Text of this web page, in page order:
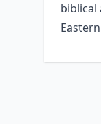
biblical